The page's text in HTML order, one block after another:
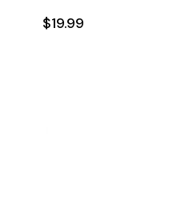
$19.99